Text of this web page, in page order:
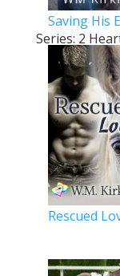
Saving His
Series: 2
Rescued